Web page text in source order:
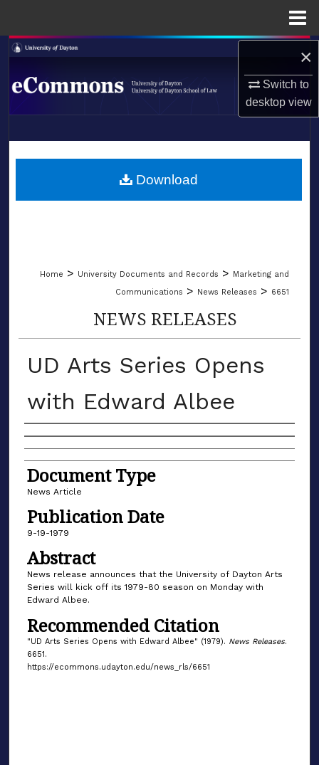
×
Switch to
desktopview
Search
Browse Collections
About
LIBRARIES
Home > University Documents and Records > Marketing and
Communications > News Releases > 6651
NEWS RELEASES
UD Arts Series Opens
with Edward Albee
Authors
Document Type
News Article
Publication Date
9-19-1979
Abstract
News release announces that the University of Dayton Arts
Series will kick off its 1979-80 season on Monday with
Edward Albee.
Recommended Citation
"UD Arts Series Opens with Edward Albee" (1979). News Releases.
6651.
https://ecommons.udayton.edu/news_rls/6651
Download